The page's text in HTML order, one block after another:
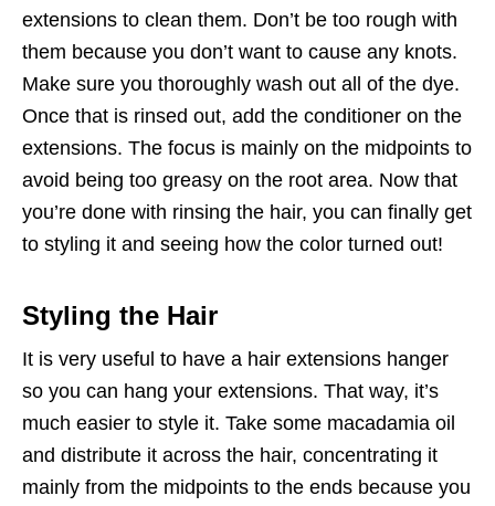
extensions to clean them. Don’t be too rough with
them because you don’t want to cause any knots.
Make sure you thoroughly wash out all of the dye.
Once that is rinsed out, add the conditioner on the
extensions. The focus is mainly on the midpoints to
avoid being too greasy on the root area. Now that
you’re done with rinsing the hair, you can finally get
to styling it and seeing how the color turned out!
Styling the Hair
It is very useful to have a hair extensions hanger
so you can hang your extensions. That way, it’s
much easier to style it. Take some macadamia oil
and distribute it across the hair, concentrating it
mainly from the midpoints to the ends because you